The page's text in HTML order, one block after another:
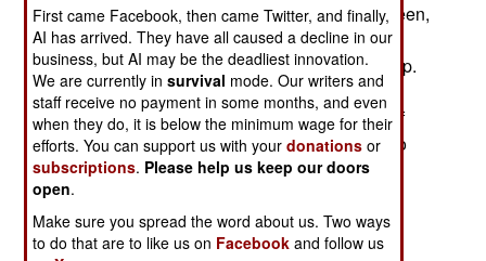
size box containing a portable projector and screen,
an Xbox video game, DVDs, magazines, snacks
and a satellite based high-speed Internet hook-up.
This box is for remote bases in Iraq and
Afghanistan, manned by fewer than fifty troops. If
the "USO In A Box" works, it will be distributed to
small navy and marine contingents at sea.
The box is, in fact, another effort by the USO
(United Service Organizations) to cheer up the
First came Facebook, then came Twitter, and finally,
AI has arrived. They have all caused a decline in our
business, but AI may be the deadliest innovation.
We are currently insurvival mode. Our writers and
staff receive no payment in some months, and even
when they do, it is below the minimum wage for their
efforts. You can support us with yourdonations or
subscriptions. Please help us keep our doors
open.
Make sure you spread the word about us. Two ways
to do that are to like us on Facebook and follow us